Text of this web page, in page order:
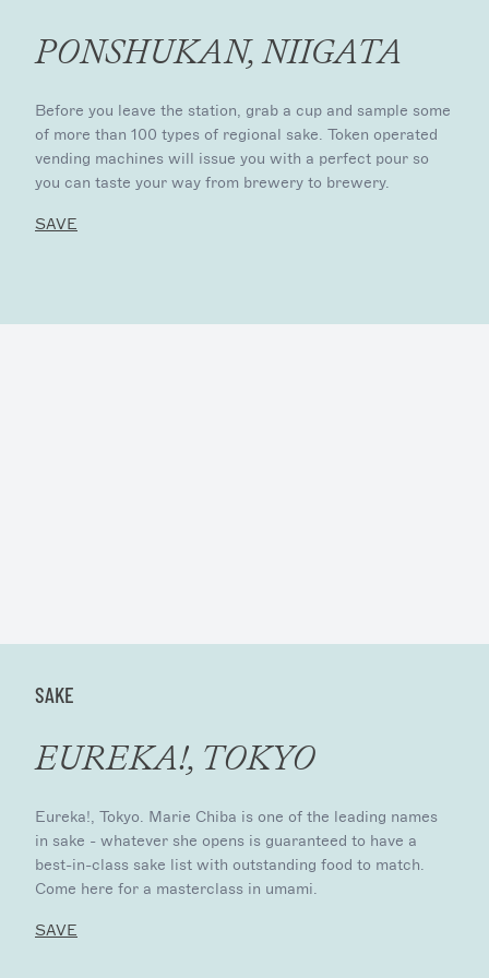
PONSHUKAN, NIIGATA
Before you leave the station, grab a cup and sample some
of more than 100 types of regional sake. Token operated
vending machines will issue you with a perfect pour so
you can taste your way from brewery to brewery.
SAVE
SAKE
EUREKA!, TOKYO
Eureka!, Tokyo. Marie Chiba is one of the leading names
in sake - whatever she opens is guaranteed to have a
best-in-class sake list with outstanding food to match.
Come here for a masterclass in umami.
SAVE